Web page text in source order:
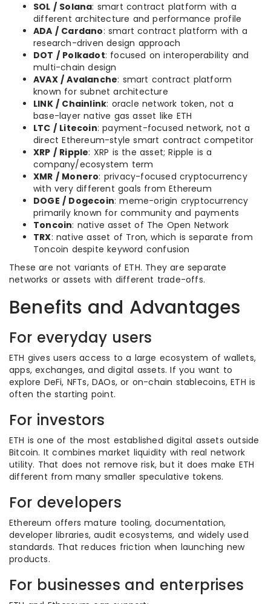
SOL / Solana: smart contract platform with a
different architecture and performance profile
ADA / Cardano: smart contract platform with a
research-driven design approach
DOT / Polkadot: focused on interoperability and
multi-chain design
AVAX / Avalanche: smart contract platform
known for subnet architecture
LINK / Chainlink: oracle network token, not a
base-layer native gas asset like ETH
LTC / Litecoin: payment-focused network, not a
direct Ethereum-style smart contract competitor
XRP / Ripple: XRP is the asset; Ripple is a
company/ecosystem term
XMR / Monero: privacy-focused cryptocurrency
with very different goals from Ethereum
DOGE / Dogecoin: meme-origin cryptocurrency
primarily known for community and payments
Toncoin: native asset of The Open Network
TRX: native asset of Tron, which is separate from
Toncoin despite keyword confusion
These are not variants of ETH. They are separate
networks or assets with different trade-offs.
Benefits and Advantages
For everyday users
ETH gives users access to a large ecosystem of wallets,
apps, exchanges, and digital assets. If you want to
explore DeFi, NFTs, DAOs, or on-chain stablecoins, ETH is
often the starting point.
For investors
ETH is one of the most established digital assets outside
Bitcoin. It combines market liquidity with real network
utility. That does not remove risk, but it does make ETH
different from many smaller speculative tokens.
For developers
Ethereum offers mature tooling, documentation,
developer libraries, audit ecosystems, and widely used
standards. That reduces friction when launching new
products.
For businesses and enterprises